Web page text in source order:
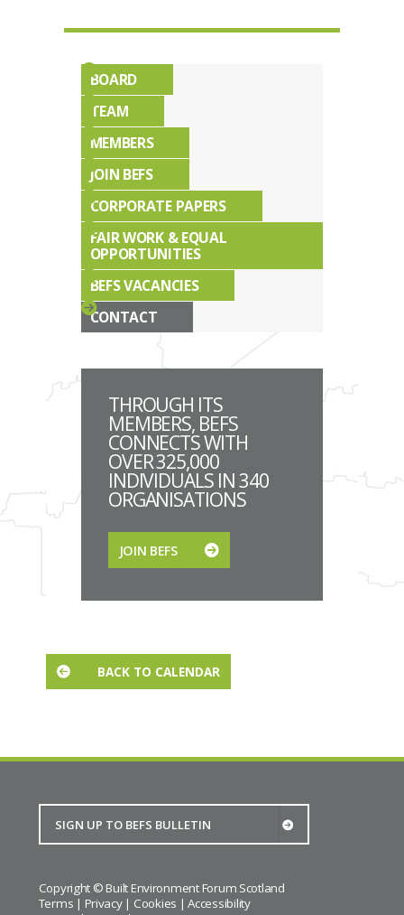
BOARD
TEAM
MEMBERS
JOIN BEFS
CORPORATE PAPERS
FAIR WORK & EQUAL
OPPORTUNITIES
BEFS VACANCIES
CONTACT
THROUGH ITS
MEMBERS, BEFS
CONNECTS WITH
OVER 325,000
INDIVIDUALS IN 340
ORGANISATIONS
JOIN BEFS
BACK TO CALENDAR
Copyright © Built Environment Forum Scotland
Terms | Privacy| Cookies |Accessibility